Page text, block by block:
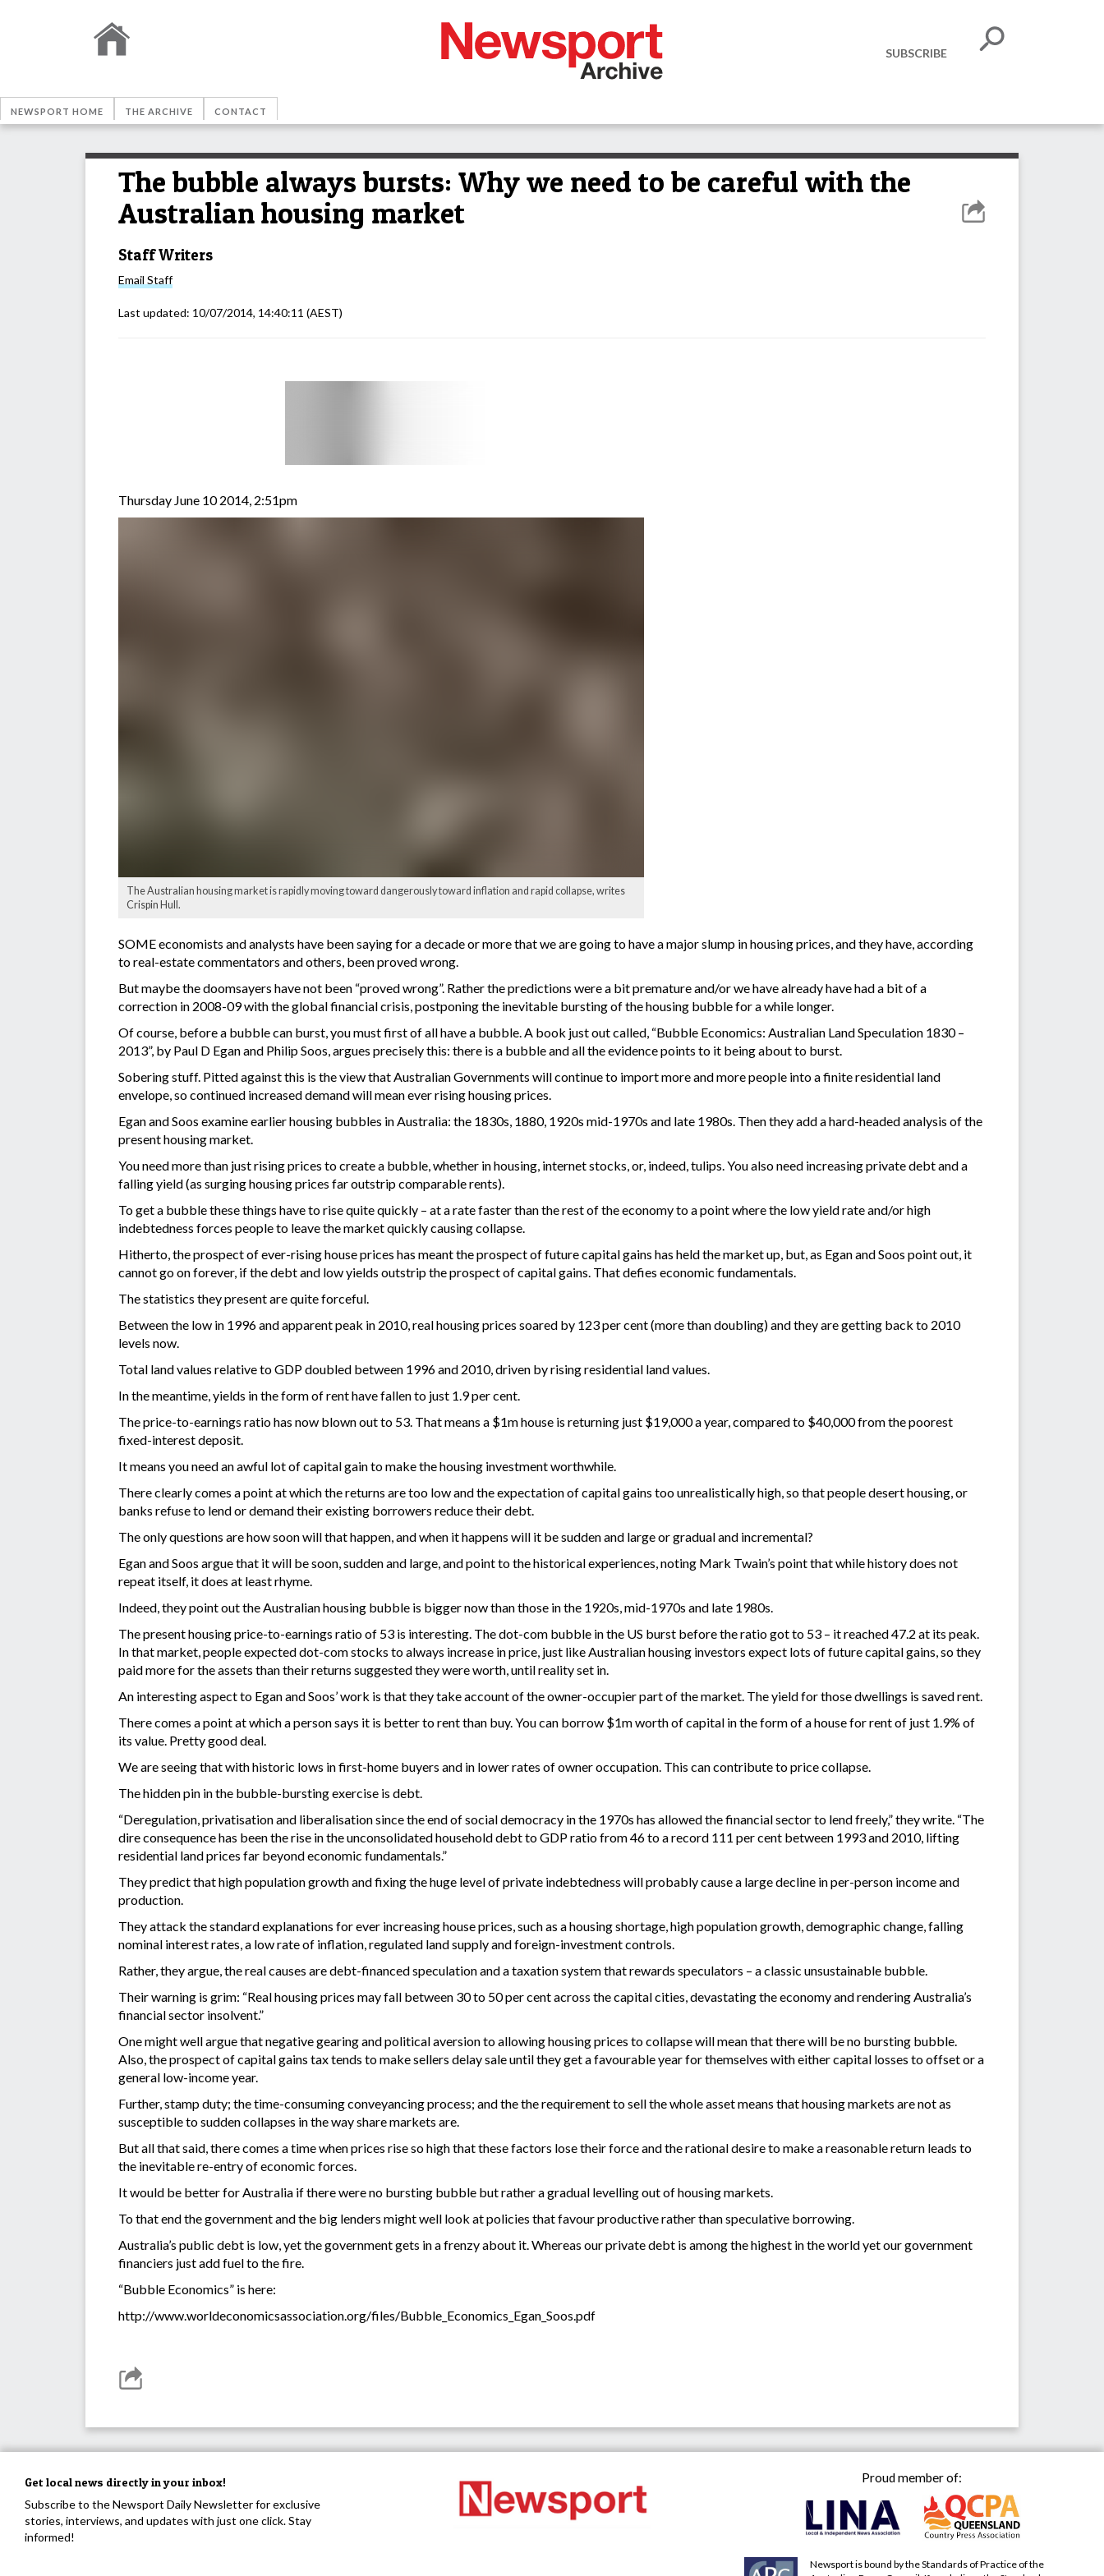
SUBSCRIBE
NEWSPORT HOME THE ARCHIVE CONTACT
The bubble always bursts: Why we need to be careful with the
Australian housing market
Staff Writers
Email Staff
Last updated: 10/07/2014, 14:40:11 (AEST)
Thursday June 10 2014, 2:51pm
The Australian housing market is rapidly moving toward dangerously toward inflation and rapid collapse, writes
Crispin Hull.
SOME economists and analysts have been saying for a decade or more that we are going to have a major slump in housing prices, and they have, according
to real-estate commentators and others, been proved wrong.
But maybe the doomsayers have not been “proved wrong”. Rather the predictions were a bit premature and/or we have already have had a bit of a
correction in 2008-09 with the global financial crisis, postponing the inevitable bursting of the housing bubble for a while longer.
Of course, before a bubble can burst, you must first of all have a bubble. A book just out called, “Bubble Economics: Australian Land Speculation 1830 –
2013”, by Paul D Egan and Philip Soos, argues precisely this: there is a bubble and all the evidence points to it being about to burst.
Sobering stuff. Pitted against this is the view that Australian Governments will continue to import more and more people into a finite residential land
envelope, so continued increased demand will mean ever rising housing prices.
Egan and Soos examine earlier housing bubbles in Australia: the 1830s, 1880, 1920s mid-1970s and late 1980s. Then they add a hard-headed analysis of the
present housing market.
You need more than just rising prices to create a bubble, whether in housing, internet stocks, or, indeed, tulips. You also need increasing private debt and a
falling yield (as surging housing prices far outstrip comparable rents).
To get a bubble these things have to rise quite quickly – at a rate faster than the rest of the economy to a point where the low yield rate and/or high
indebtedness forces people to leave the market quickly causing collapse.
Hitherto, the prospect of ever-rising house prices has meant the prospect of future capital gains has held the market up, but, as Egan and Soos point out, it
cannot go on forever, if the debt and low yields outstrip the prospect of capital gains. That defies economic fundamentals.
The statistics they present are quite forceful.
Between the low in 1996 and apparent peak in 2010, real housing prices soared by 123 per cent (more than doubling) and they are getting back to 2010
levels now.
Total land values relative to GDP doubled between 1996 and 2010, driven by rising residential land values.
In the meantime, yields in the form of rent have fallen to just 1.9 per cent.
The price-to-earnings ratio has now blown out to 53. That means a $1m house is returning just $19,000 a year, compared to $40,000 from the poorest
fixed-interest deposit.
It means you need an awful lot of capital gain to make the housing investment worthwhile.
There clearly comes a point at which the returns are too low and the expectation of capital gains too unrealistically high, so that people desert housing, or
banks refuse to lend or demand their existing borrowers reduce their debt.
The only questions are how soon will that happen, and when it happens will it be sudden and large or gradual and incremental?
Egan and Soos argue that it will be soon, sudden and large, and point to the historical experiences, noting Mark Twain’s point that while history does not
repeat itself, it does at least rhyme.
Indeed, they point out the Australian housing bubble is bigger now than those in the 1920s, mid-1970s and late 1980s.
The present housing price-to-earnings ratio of 53 is interesting. The dot-com bubble in the US burst before the ratio got to 53 – it reached 47.2 at its peak.
In that market, people expected dot-com stocks to always increase in price, just like Australian housing investors expect lots of future capital gains, so they
paid more for the assets than their returns suggested they were worth, until reality set in.
An interesting aspect to Egan and Soos’ work is that they take account of the owner-occupier part of the market. The yield for those dwellings is saved rent.
There comes a point at which a person says it is better to rent than buy. You can borrow $1m worth of capital in the form of a house for rent of just 1.9% of
its value. Pretty good deal.
We are seeing that with historic lows in first-home buyers and in lower rates of owner occupation. This can contribute to price collapse.
The hidden pin in the bubble-bursting exercise is debt.
“Deregulation, privatisation and liberalisation since the end of social democracy in the 1970s has allowed the financial sector to lend freely,” they write. “The
dire consequence has been the rise in the unconsolidated household debt to GDP ratio from 46 to a record 111 per cent between 1993 and 2010, lifting
residential land prices far beyond economic fundamentals.”
They predict that high population growth and fixing the huge level of private indebtedness will probably cause a large decline in per-person income and
production.
They attack the standard explanations for ever increasing house prices, such as a housing shortage, high population growth, demographic change, falling
nominal interest rates, a low rate of inflation, regulated land supply and foreign-investment controls.
Rather, they argue, the real causes are debt-financed speculation and a taxation system that rewards speculators – a classic unsustainable bubble.
Their warning is grim: “Real housing prices may fall between 30 to 50 per cent across the capital cities, devastating the economy and rendering Australia’s
financial sector insolvent.”
One might well argue that negative gearing and political aversion to allowing housing prices to collapse will mean that there will be no bursting bubble.
Also, the prospect of capital gains tax tends to make sellers delay sale until they get a favourable year for themselves with either capital losses to offset or a
general low-income year.
Further, stamp duty; the time-consuming conveyancing process; and the the requirement to sell the whole asset means that housing markets are not as
susceptible to sudden collapses in the way share markets are.
But all that said, there comes a time when prices rise so high that these factors lose their force and the rational desire to make a reasonable return leads to
the inevitable re-entry of economic forces.
It would be better for Australia if there were no bursting bubble but rather a gradual levelling out of housing markets.
To that end the government and the big lenders might well look at policies that favour productive rather than speculative borrowing.
Australia’s public debt is low, yet the government gets in a frenzy about it. Whereas our private debt is among the highest in the world yet our government
financiers just add fuel to the fire.
“Bubble Economics” is here:
http://www.worldeconomicsassociation.org/files/Bubble_Economics_Egan_Soos.pdf
Get local news directly in your inbox!
Subscribe to the Newsport Daily Newsletter for exclusive
stories, interviews, and updates with just one click. Stay
informed!
Proud member of:
Newsport is bound by the Standards of Practice of the